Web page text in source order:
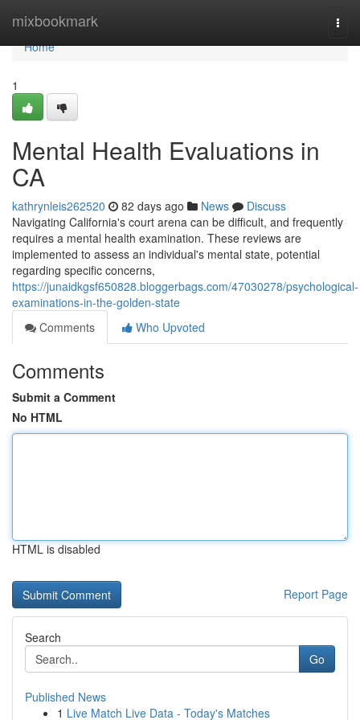
mixbookmark
Home
Home
1
Mental Health Evaluations in
CA
kathrynleis262520 82 days ago News
Discuss
Navigating California's court arena can be difficult, and frequently
requires a mental health examination. These reviews are
implemented to assess an individual's mental state, potential
regarding specific concerns,
https://junaidkgsf650828.bloggerbags.com/47030278/psychological-
examinations-in-the-golden-state
Comments
Who Upvoted
Comments
Submit a Comment
No HTML
HTML is disabled
Report Page
Search
Go
Published News
1 Live Match Live Data - Today's Matches